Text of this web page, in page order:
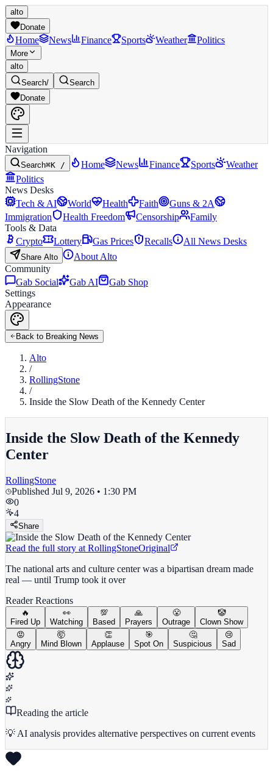
alto
Donate
Home News Finance Sports Weather Politics
More
alto
Search/
Search
Donate
Navigation
Search⌘K / Home News Finance Sports
Weather
Politics
News Desks
Tech & AI
World Health Faith
Guns & 2A
Immigration
Health Freedom Censorship
Family
Tools & Data
Crypto
Lottery Gas Prices Recalls All News Desks
Share Alto
About Alto
Community
Gab Social
Gab AI
Gab Shop
Settings
Appearance
Back to Breaking News
Alto
/
RollingStone
/
Inside the Slow Death of the Kennedy Center
Inside the Slow Death of the Kennedy
Center
RollingStone
Published Jul 9, 2026 • 1:30 PM
0
4
Share
Read the full story at RollingStoneOriginal
The national arts and culture center was a bipartisan dream made
real — until Trump took it over
Reader Reactions
🔥
Fired Up
👀
Watching
💯
Based
🙏
Prayers
😤
Outrage
🤡
Clown Show
😡
Angry
🤯
Mind Blown
👏
Applause
🎯
Spot On
🤔
Suspicious
😢
Sad
Reading the article
💡 AI analysis provides alternative perspectives on current events